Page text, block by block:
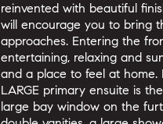
reinvented with beautiful
will encourage you to bring
approaches. Entering the
entertaining, relaxing and
and a place to feel at
LARGE primary ensuite is
large bay window on the